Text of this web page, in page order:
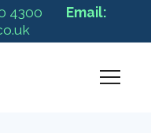
4300
Email: